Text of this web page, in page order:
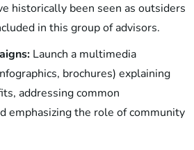
historically been seen as outsiders
in this group of advisors.
Launch a multimedia
brochures) explaining
addressing common
emphasizing the role of community